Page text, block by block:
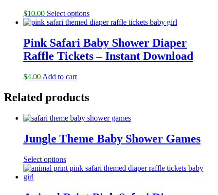
$10.00 Select options
Pink Safari Baby Shower Diaper
Raffle Tickets – Instant Download
$4.00 Add to cart
Related products
Jungle Theme Baby Shower Games
Select options